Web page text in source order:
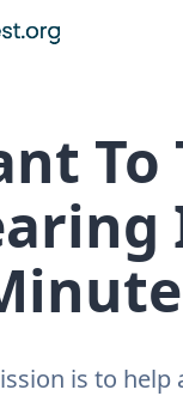
To
is to help